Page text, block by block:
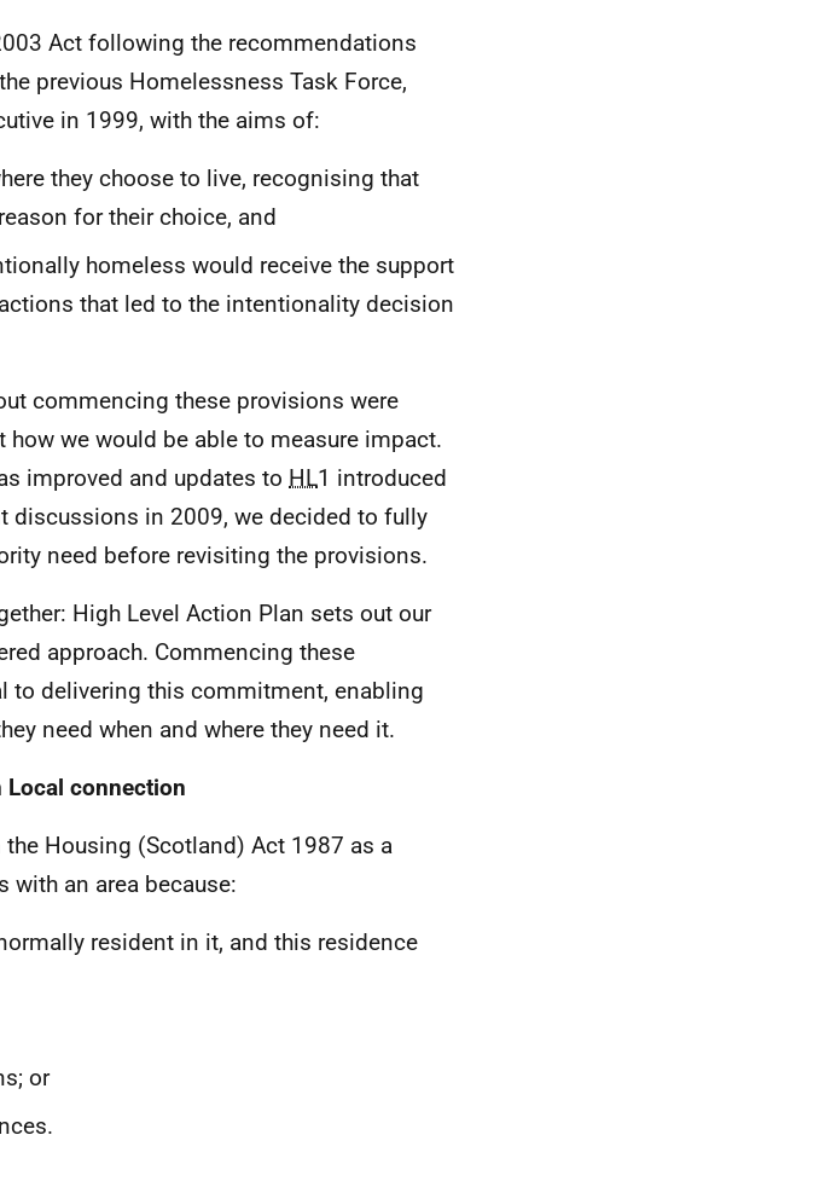
Act following the recommendations
previous Homelessness Task Force,
in 1999, with the aims of:
they choose to live, recognising that
for their choice, and
homeless would receive the support
that led to the intentionality decision
commencing these provisions were
how we would be able to measure impact.
improved and updates to HL1 introduced
discussions in 2009, we decided to fully
need before revisiting the provisions.
High Level Action Plan sets out our
approach. Commencing these
to delivering this commitment, enabling
need when and where they need it.
connection
Housing (Scotland) Act 1987 as a
with an area because:
resident in it, and this residence
or